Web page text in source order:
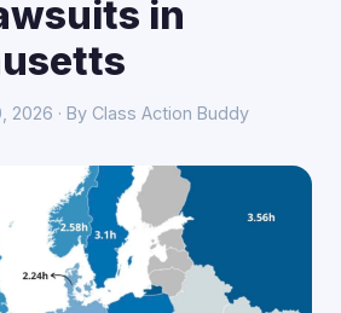
in
2026 · By Class Action Buddy